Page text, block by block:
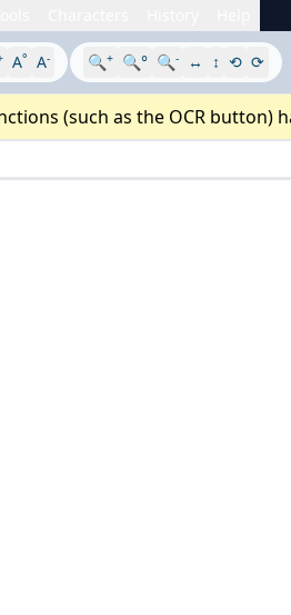
A° A- 🔍+ 🔍° 🔍- ↔ ↕ ⟲ ⟳
(such as the OCR button)